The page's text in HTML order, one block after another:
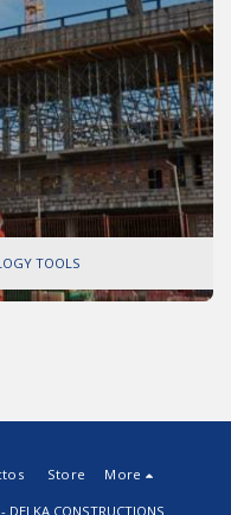
TOOLS
Store More
DELKA CONSTRUCTIONS